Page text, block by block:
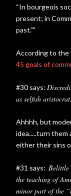
“In bourgeois
present; in
past.”"
According to the
45 goals of
#30 says:
as selfish
Ahhhh, but
idea.....turn
either their sins
#31 says: Belittle
the teaching of
minor part of the